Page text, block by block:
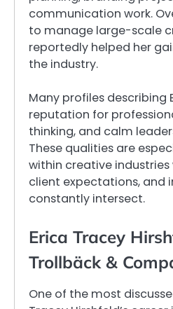
communication work.
to manage large-scale
reportedly helped her
the industry.
Many profiles describing
reputation for
thinking, and calm
These qualities are
within creative industries
client expectations, and
constantly intersect.
Erica Tracey
Trollbäck &
One of the most